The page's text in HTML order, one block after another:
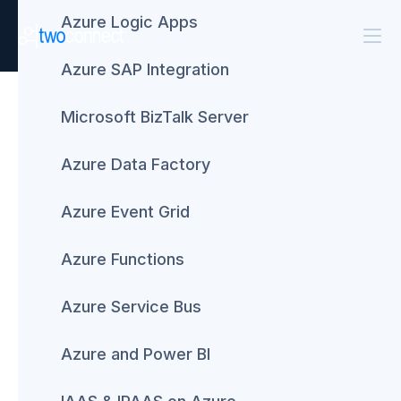
Azure Logic Apps
Azure SAP Integration
Microsoft BizTalk Server
Azure Data Factory
Azure Event Grid
Azure Functions
Azure Service Bus
Azure and Power BI
BizTalk Server TwoConnect
#WeKnowBizTalk –
Receive a free BizTalk
September 16, 2016